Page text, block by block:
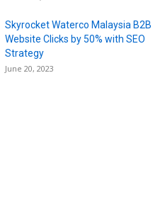
Skyrocket Waterco Malaysia B2B
Website Clicks by 50% with SEO
Strategy
June 20, 2023